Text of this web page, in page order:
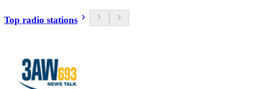
Top radio stations